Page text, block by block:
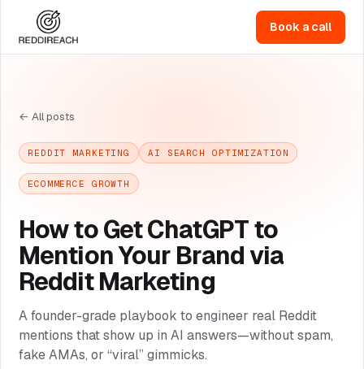
Book a call
← All posts
REDDIT MARKETING AI SEARCH OPTIMIZATION
ECOMMERCE GROWTH
How to Get ChatGPT to
Mention Your Brand via
Reddit Marketing
A founder-grade playbook to engineer real Reddit
mentions that show up in AI answers—without spam,
fake AMAs, or “viral” gimmicks.